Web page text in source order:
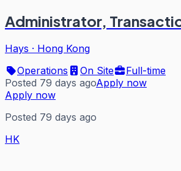
Administrator,
Hays · Hong Kong
Operations
On Site
Full-time
Posted 79 days agoApply now
Apply now
Posted 79 days ago
HK